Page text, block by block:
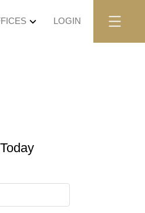
LOGIN